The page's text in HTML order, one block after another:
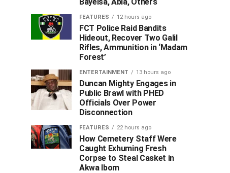
FEATURES 12 hours ago
FCT Police Raid Bandits
Hideout, Recover Two Galil
Rifles, Ammunition in ‘Madam
Forest’
ENTERTAINMENT 13 hours ago
Duncan Mighty Engages in
Public Brawl with PHED
Officials Over Power
Disconnection
FEATURES 22 hours ago
How Cemetery Staff Were
Caught Exhuming Fresh
Corpse to Steal Casket in
Akwa Ibom